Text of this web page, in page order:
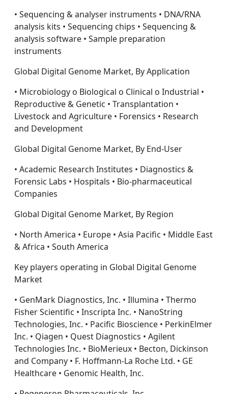
• Sequencing & analyser instruments • DNA/RNA
analysis kits • Sequencing chips • Sequencing &
analysis software • Sample preparation
instruments
Global Digital Genome Market, By Application
• Microbiology o Biological o Clinical o Industrial •
Reproductive & Genetic • Transplantation •
Livestock and Agriculture • Forensics • Research
and Development
Global Digital Genome Market, By End-User
• Academic Research Institutes • Diagnostics &
Forensic Labs • Hospitals • Bio-pharmaceutical
Companies
Global Digital Genome Market, By Region
• North America • Europe • Asia Pacific • Middle East
& Africa • South America
Key players operating in Global Digital Genome
Market
• GenMark Diagnostics, Inc. • Illumina • Thermo
Fisher Scientific • Inscripta Inc. • NanoString
Technologies, Inc. • Pacific Bioscience • PerkinElmer
Inc. • Qiagen • Quest Diagnostics • Agilent
Technologies Inc. • BioMerieux • Becton, Dickinson
and Company • F. Hoffmann-La Roche Ltd. • GE
Healthcare • Genomic Health, Inc.